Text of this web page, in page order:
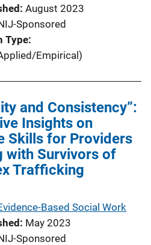
August 2023
Sponsored
Type
Empirical)
and Consistency”:
Insights on
Skills for Providers
with Survivors of
Trafficking
Based Social Work
May 2023
Sponsored